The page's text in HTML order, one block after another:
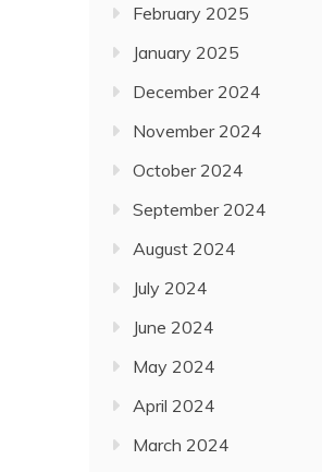
February 2025
January 2025
December 2024
November 2024
October 2024
September 2024
August 2024
July 2024
June 2024
May 2024
April 2024
March 2024